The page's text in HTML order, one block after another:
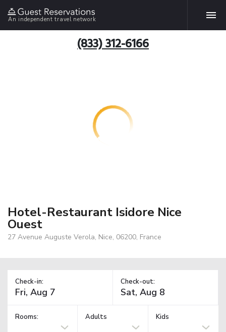
An independent travel network
(833) 312-6166
Hotel-Restaurant Isidore Nice
Ouest
27 Avenue Auguste Verola, Nice, 06200, France
Check-in: Check-out:
Rooms: Adults Kids